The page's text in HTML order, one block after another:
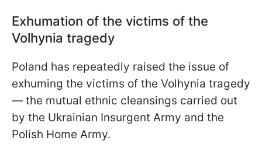
Exhumation of the victims of the
Volhynia tragedy
Poland has repeatedly raised the issue of
exhuming the victims of the Volhynia tragedy
— the mutual ethnic cleansings carried out
by the Ukrainian Insurgent Army and the
Polish Home Army.